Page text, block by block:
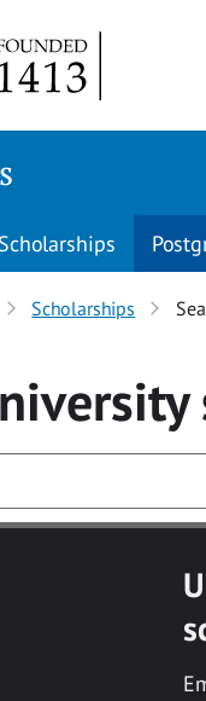
Scholarships
Scholarships